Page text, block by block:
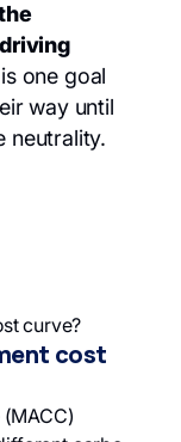
one goal
way until
neutrality.
cost